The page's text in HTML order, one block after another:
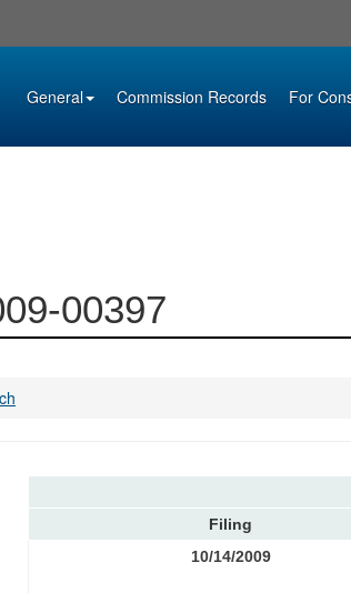
General Commission Records For
00397
Filing
10/14/2009